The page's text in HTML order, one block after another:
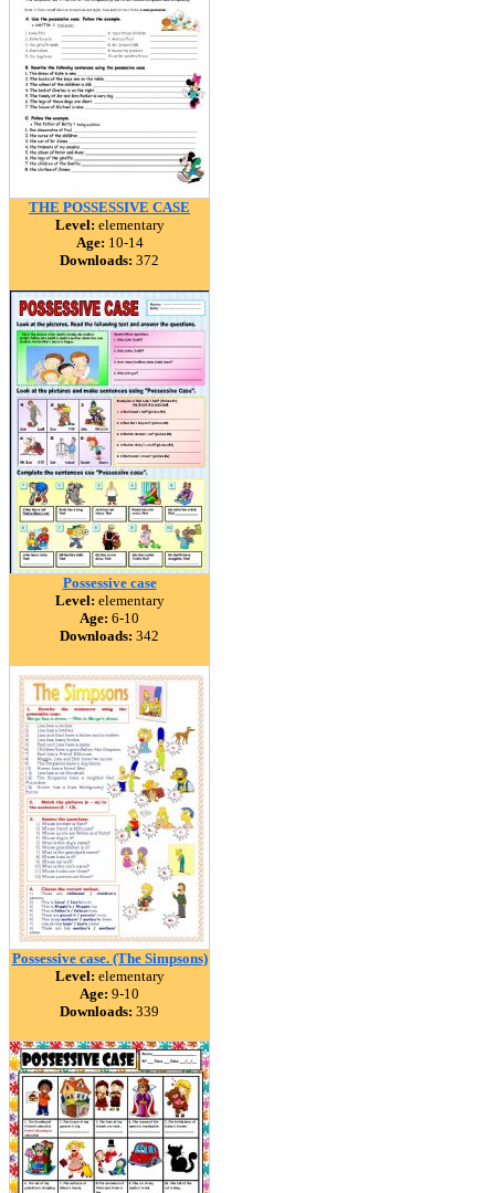
THE POSSESSIVE CASE
Level: elementary
Age: 10-14
Downloads: 372
Possessive case
Level: elementary
Age: 6-10
Downloads: 342
Possessive case. (The Simpsons)
Level: elementary
Age: 9-10
Downloads: 339